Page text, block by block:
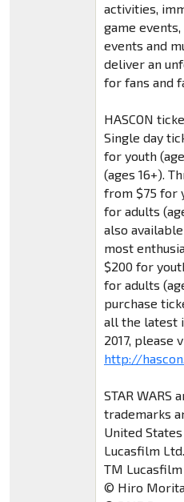
activities,
game
events and
deliver an
for fans and
HASCON
Single day
for youth
(ages 16+).
from $75 for
for adults
also
most
$200 for
for adults
purchase
all the latest
2017, please
http://
STAR
trademarks
United
Lucasfilm
TM
© Hiro Morita,